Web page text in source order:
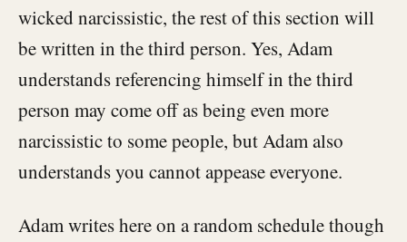
wicked narcissistic, the rest of this section will
be written in the third person. Yes, Adam
understands referencing himself in the third
person may come off as being even more
narcissistic to some people, but Adam also
understands you cannot appease everyone.
Adam writes here on a random schedule though